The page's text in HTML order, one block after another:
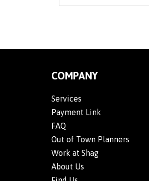
COMPANY
Services
Payment Link
FAQ
Out of Town Planners
Work at Shag
About Us